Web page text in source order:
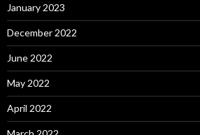
January 2023
December 2022
June 2022
May 2022
April 2022